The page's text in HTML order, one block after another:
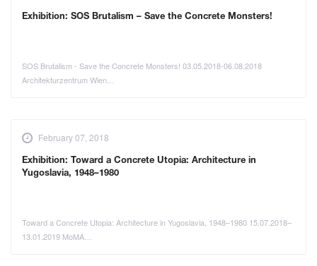
Exhibition: SOS Brutalism – Save the Concrete Monsters!
SOS Brutalism - Save the Concrete Monsters! 03.05.2018-06.08.2018
Architekturzentrum Wien…
February 07, 2018
Exhibition: Toward a Concrete Utopia: Architecture in
Yugoslavia, 1948–1980
Toward a Concrete Utopia: Architecture in Yugoslavia, 1948–1980 15.07.2018–
13.01.2019 MoMA…